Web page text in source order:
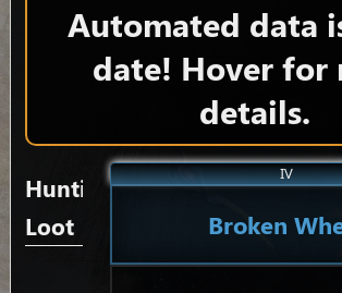
Automated data
date! Hover for
details.
IV
Broken
Hunting
Loot